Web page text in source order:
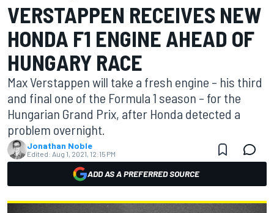
VERSTAPPEN RECEIVES NEW
HONDA F1 ENGINE AHEAD OF
HUNGARY RACE
Max Verstappen will take a fresh engine – his third
and final one of the Formula 1 season – for the
Hungarian Grand Prix, after Honda detected a
problem overnight.
Jonathan Noble
Edited: Aug 1, 2021, 12:15 PM
ADD AS A PREFERRED SOURCE